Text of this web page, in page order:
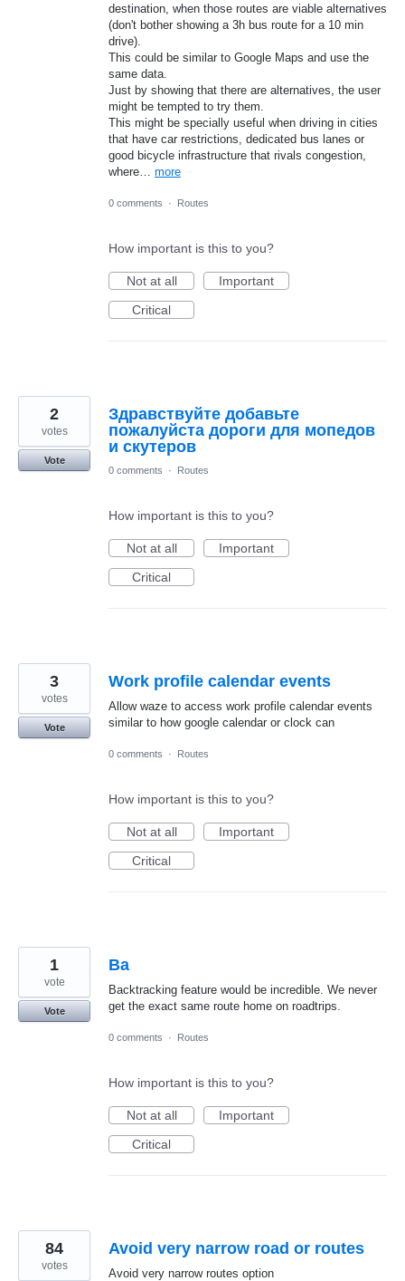
destination, when those routes are viable alternatives
(don't bother showing a 3h bus route for a 10 min
drive).
This could be similar to Google Maps and use the
same data.
Just by showing that there are alternatives, the user
might be tempted to try them.
This might be specially useful when driving in cities
that have car restrictions, dedicated bus lanes or
good bicycle infrastructure that rivals congestion,
where… more
0 comments · Routes
How important is this to you?
Not at all
Important
Critical
Здравствуйте добавьте
пожалуйста дороги для мопедов
и скутеров
2
votes
Vote
0 comments
· Routes
How important is this to you?
Not at all
Important
Critical
Work profile calendar events
Allow waze to access work profile calendar events
similar to how google calendar or clock can
3
votes
Vote
0 comments · Routes
How important is this to you?
Not at all
Important
Critical
Ba
Backtracking feature would be incredible. We never
get the exact same route home on roadtrips.
1
vote
Vote
0 comments · Routes
How important is this to you?
Not at all
Important
Critical
Avoid very narrow road or routes
Avoid very narrow routes option
84
votes